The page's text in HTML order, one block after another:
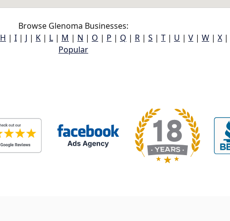
Browse Glenoma Businesses:
H | I | J | K | L | M | N | O | P | Q | R | S | T | U | V | W | X |
Popular